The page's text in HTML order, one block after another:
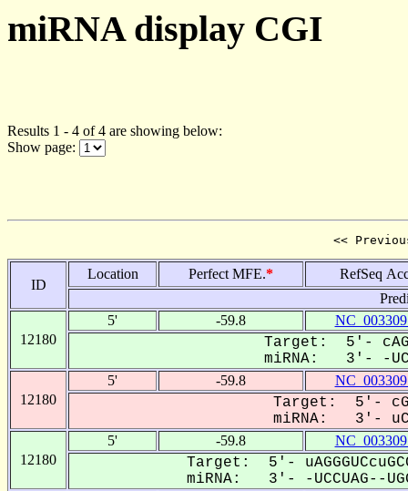
miRNA display CGI
Results 1 - 4 of 4 are showing below:
Show page:
<<
ID
Location Perfect MFE.*
RefSeq
12180
5' -59.8
Target: 5'-
miRNA: 3'- -
12180
5' -59.8
Target: 5'-
miRNA: 3'-
12180
5' -59.8
Target: 5'-
miRNA: 3'- -UCCUAG--